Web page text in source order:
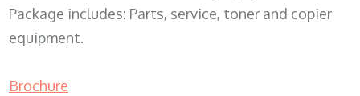
Package includes: Parts, service, toner and copier
equipment.
Brochure